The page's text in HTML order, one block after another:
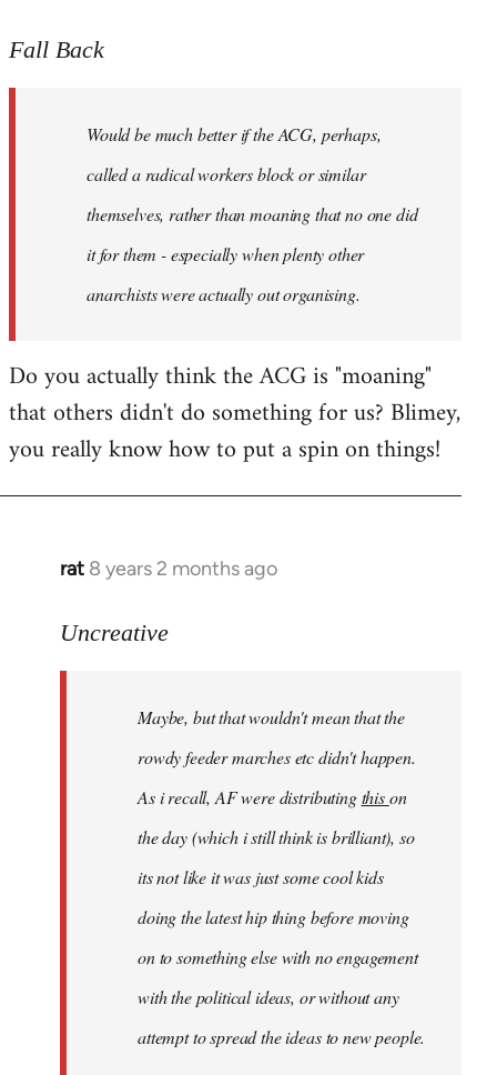
to
libcom.org
Fall Back
Would be much better if the ACG, perhaps,
called a radical workers block or similar
themselves, rather than moaning that no one did
it for them - especially when plenty other
anarchists were actually out organising.
Do you actually think the ACG is "moaning"
that others didn't do something for us? Blimey,
you really know how to put a spin on things!
rat 8 years 2 months ago
In
to
libcom.org
Uncreative
Maybe, but that wouldn't mean that the
rowdy feeder marches etc didn't happen.
As i recall, AF were distributingthison
the day (which i still think is brilliant), so
its not like it was just some cool kids
doing the latest hip thing before moving
on to something else with no engagement
with the political ideas, or without any
attempt to spread the ideas to new people.